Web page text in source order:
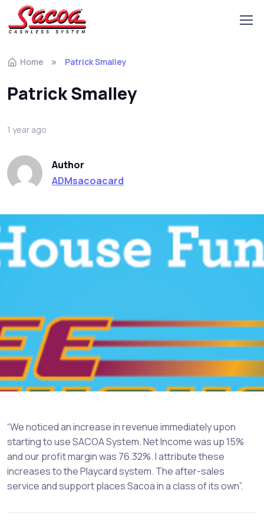
Home Patrick Smalley
Patrick Smalley
1 year ago
Author
ADMsacoacard
“We noticed an increase in revenue immediately upon
starting to use SACOA System. Net Income was up 15%
and our profit margin was 76.32%. I attribute these
increases to the Playcard system. The after-sales
service and support places Sacoa in a class of its own”.